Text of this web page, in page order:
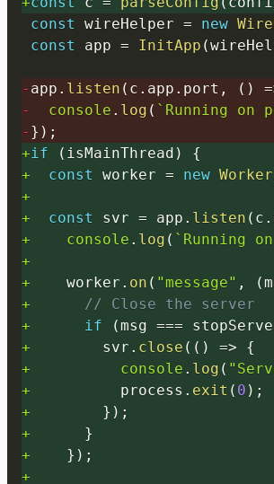
const
wireHelper = new
const
app = InitApp (
- app . listen ( c . app . port , ( )
-
console . log ( ` Running on
- } ) ;
+if ( isMainThread )
{
+
const worker = new Worker
+
+
const svr = app . listen ( c .
+
console . log ( ` Running
+
+
    worker
. on ( "message" , (
+
// Close the server
+
if (msg ===
+
        svr
. close ( ( ) =>
{
+
console . log (
+
          process
. exit ( 0 ) ;
+
} ) ;
+
}
+
} ) ;
+